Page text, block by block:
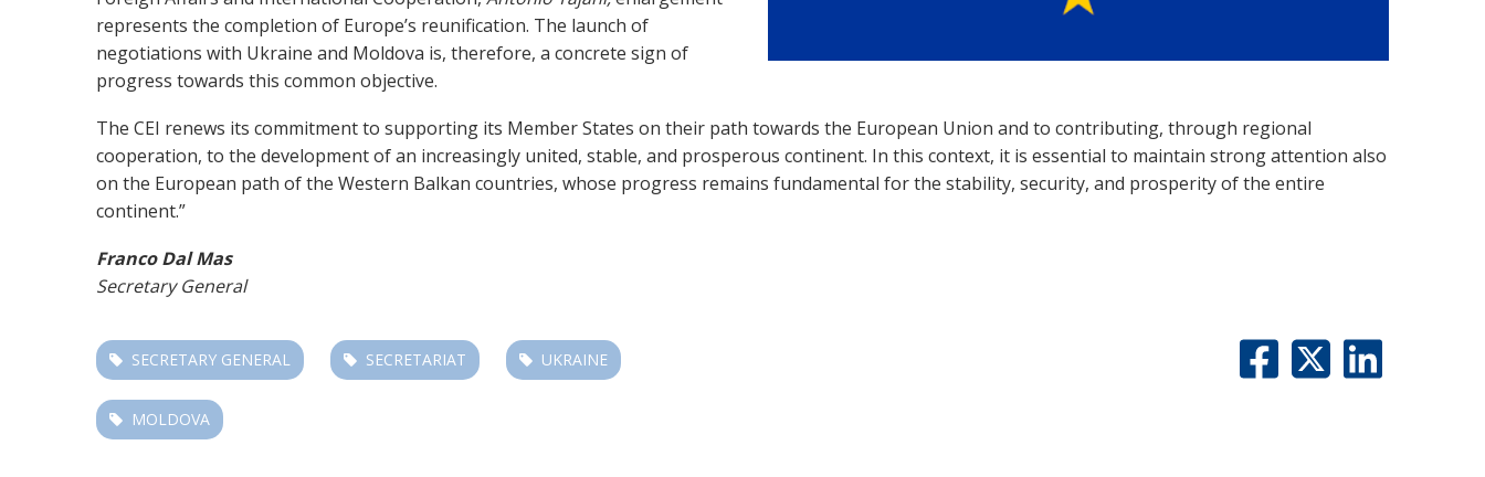
represents the completion of Europe’s reunification. The launch of
negotiations with Ukraine and Moldova is, therefore, a concrete sign of
progress towards this common objective.
The CEI renews its commitment to supporting its Member States on their path towards the European Union and to contributing, through regional
cooperation, to the development of an increasingly united, stable, and prosperous continent. In this context, it is essential to maintain strong attention also
on the European path of the Western Balkan countries, whose progress remains fundamental for the stability, security, and prosperity of the entire
continent.”
Franco Dal Mas
Secretary General
SECRETARY GENERAL SECRETARIAT UKRAINE
MOLDOVA